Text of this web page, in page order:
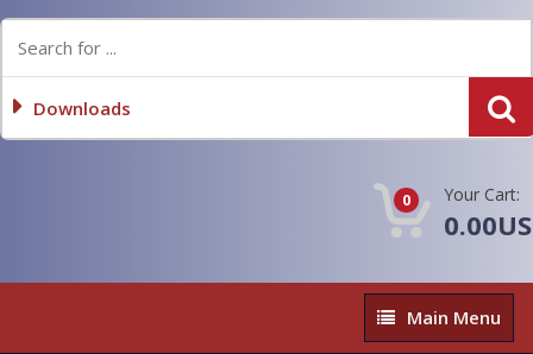
Downloads
0 Your Cart:
Main
Menu
Main Menu